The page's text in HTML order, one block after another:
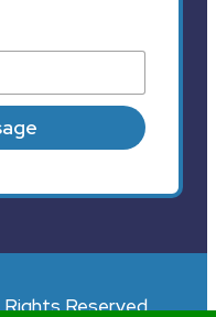
Reserved.